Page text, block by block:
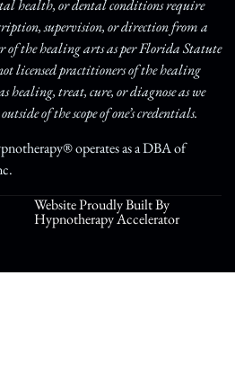
health, or dental conditions require
supervision, or direction from a
the healing arts as per Florida Statute
licensed practitioners of the healing
healing, treat, cure, or diagnose as we
of the scope of one’s credentials.
operates as a DBA of
Website Proudly Built By
Hypnotherapy Accelerator